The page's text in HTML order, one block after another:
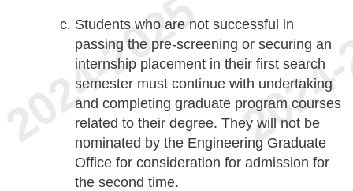
Students who are not successful in
passing the pre-screening or securing an
internship placement in their first search
semester must continue with undertaking
and completing graduate program courses
related to their degree. They will not be
nominated by the Engineering Graduate
Office for consideration for admission for
the second time.